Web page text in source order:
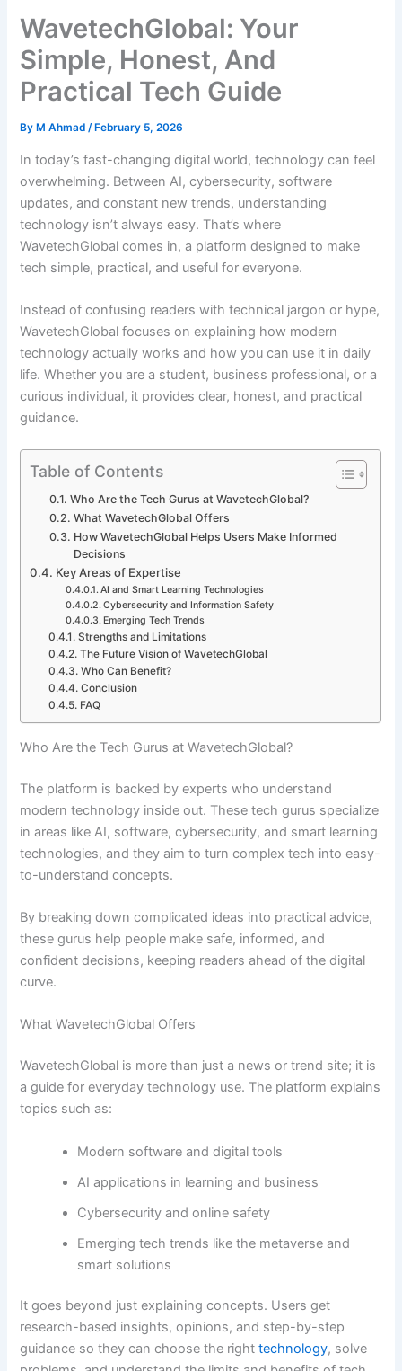
WavetechGlobal: Your
Simple, Honest, And
Practical Tech Guide
By M Ahmad/ February 5, 2026
In today’s fast-changing digital world, technology can feel
overwhelming. Between AI, cybersecurity, software
updates, and constant new trends, understanding
technology isn’t always easy. That’s where
WavetechGlobal comes in, a platform designed to make
tech simple, practical, and useful for everyone.
Instead of confusing readers with technical jargon or hype,
WavetechGlobal focuses on explaining how modern
technology actually works and how you can use it in daily
life. Whether you are a student, business professional, or a
curious individual, it provides clear, honest, and practical
guidance.
Table of Contents
Who Are the Tech Gurus at WavetechGlobal?
What WavetechGlobal Offers
How WavetechGlobal Helps Users Make Informed
Decisions
Key Areas of Expertise
AI and Smart Learning Technologies
Cybersecurity and Information Safety
Emerging Tech Trends
Strengths and Limitations
The Future Vision of WavetechGlobal
Who Can Benefit?
Conclusion
FAQ
Who Are the Tech Gurus at WavetechGlobal?
The platform is backed by experts who understand
modern technology inside out. These tech gurus specialize
in areas like AI, software, cybersecurity, and smart learning
technologies, and they aim to turn complex tech into easy-
to-understand concepts.
By breaking down complicated ideas into practical advice,
these gurus help people make safe, informed, and
confident decisions, keeping readers ahead of the digital
curve.
What WavetechGlobal Offers
WavetechGlobal is more than just a news or trend site; it is
a guide for everyday technology use. The platform explains
topics such as:
Modern software and digital tools
AI applications in learning and business
Cybersecurity and online safety
Emerging tech trends like the metaverse and
smart solutions
It goes beyond just explaining concepts. Users get
research-based insights, opinions, and step-by-step
guidance so they can choose the righttechnology, solve